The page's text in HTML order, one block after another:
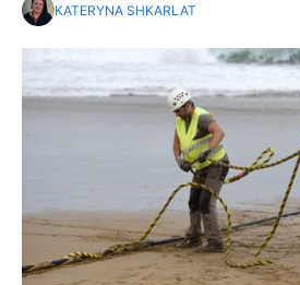
KATERYNA SHKARLAT